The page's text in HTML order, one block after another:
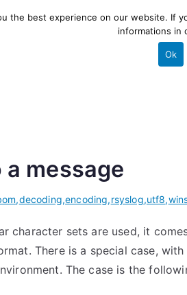
log ingestion and ETL engine
message
,decoding,encoding,rsyslog,utf8,
character sets are used, it
There is a special case,
The case is the
the best experience on our website. If
informations in
Ok